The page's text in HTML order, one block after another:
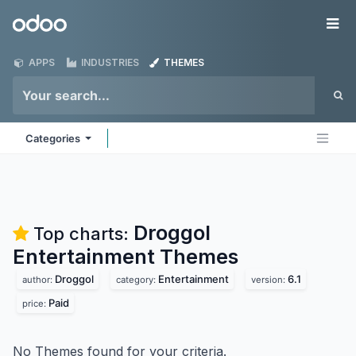
Odoo
APPS INDUSTRIES THEMES
Categories
Top charts: Droggol
Entertainment Themes
author: Droggol category: Entertainment version: 6.1
price: Paid
No Themes found for your criteria.